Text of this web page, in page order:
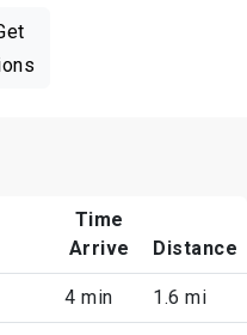
Time
Arrive
Distance
4 min 1.6 mi